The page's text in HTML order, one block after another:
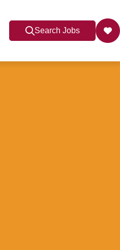
Search Jobs